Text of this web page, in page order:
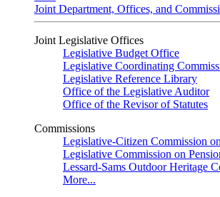
Joint Department, Offices, and
Joint Legislative Offices
Legislative Budget Office
Legislative Coordinating
Legislative Reference Library
Office of the Legislative Auditor
Office of the Revisor of Statutes
Commissions
Legislative-Citizen Commission
Legislative Commission on
Lessard-Sams Outdoor Heritage
More...